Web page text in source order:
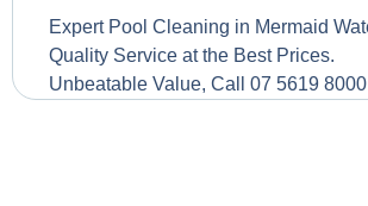
Expert Pool Cleaning in Mermaid
Quality Service at the Best Prices.
Unbeatable Value, Call 07 5619 8000